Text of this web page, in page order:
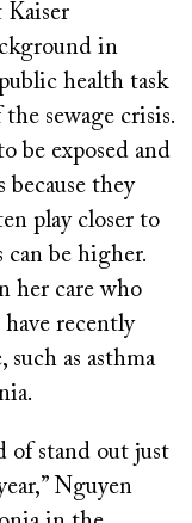
Kaiser
in
health task
sewage crisis.
be exposed and
because they
play closer to
be higher.
her care who
recently
such as asthma
of stand out just
Nguyen